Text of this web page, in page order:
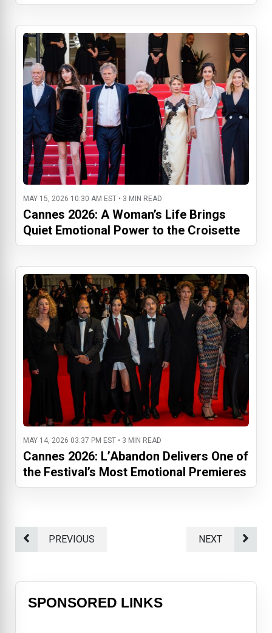
MAY 15, 2026 10:30 AM EST • 3 MIN READ
Cannes 2026: A Woman’s Life Brings
Quiet Emotional Power to the Croisette
MAY 14, 2026 03:37 PM EST • 3 MIN READ
Cannes 2026: L’Abandon Delivers One of
the Festival’s Most Emotional Premieres
PREVIOUS NEXT
SPONSORED LINKS